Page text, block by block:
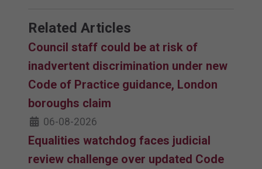
Related Articles
Council staff could be at risk of
inadvertent discrimination under new
Code of Practice guidance, London
boroughs claim
06-08-2026
Equalities watchdog faces judicial
review challenge over updated Code